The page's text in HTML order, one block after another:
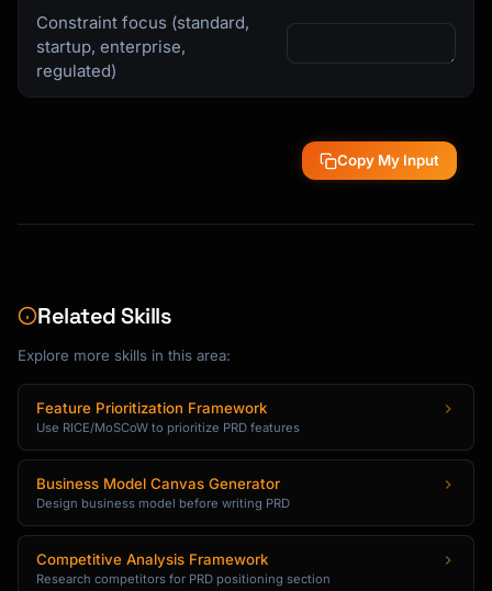
Constraint focus (standard,
startup, enterprise,
regulated)
Copy My Input
Related Skills
Explore more skills in this area:
Feature Prioritization Framework
Use RICE/MoSCoW to prioritize PRD features
Business Model Canvas Generator
Design business model before writing PRD
Competitive Analysis Framework
Research competitors for PRD positioning section